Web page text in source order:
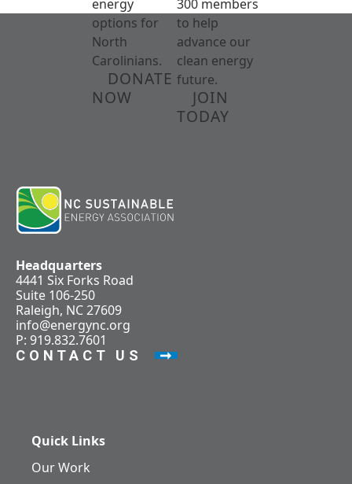
energy
options for
North
Carolinians.
DONATE
NOW
300 members
to help
advance our
clean energy
future.
JOIN
TODAY
Headquarters
4441 Six Forks Road
Suite 106-250
Raleigh, NC 27609
info@energync.org
P: 919.832.7601
CONTACT US
Quick Links
Our Work